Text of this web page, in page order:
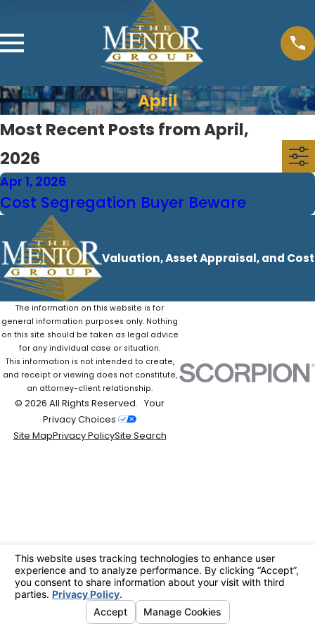
April
Most Recent Posts from April,
2026
Apr 1, 2026
Cost Segregation Buyer Beware
Valuation, Asset Appraisal, and
The information on this website is for
general information purposes only. Nothing
on this site should be taken as legal advice
for any individual case or situation.
This information is not intended to create,
and receipt or viewing does not constitute,
an attorney-client relationship.
© 2026 All Rights Reserved. Your
Privacy Choices
Site MapPrivacy PolicySite Search